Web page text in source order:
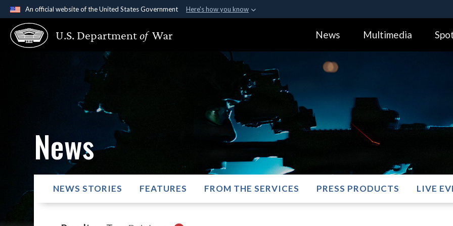
An official website of the United States Government Here's how you know
Official websites use .gov
A.gov website belongs to an official government organization in the United
Alock (
Share sensitive
U.S. Departmentof War News Multimedia
News
NEWS STORIES FEATURES FROM THE SERVICES PRESS PRODUCTS LIVE